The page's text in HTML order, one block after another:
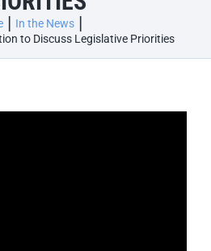
In the News
to Discuss Legislative Priorities